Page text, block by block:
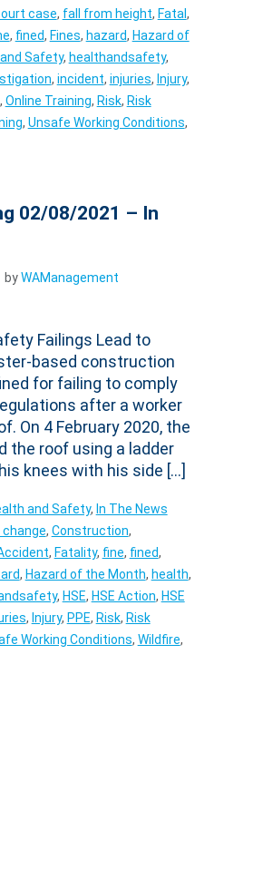
case, fall from height, Fatal ,
, fined, Fines, hazard, Hazard of
Safety, healthandsafety,
, incident, injuries, Injury,
, Online Training, Risk, Risk
, Unsafe Working Conditions,
02/08/2021 – In
byWAManagement
Failings Lead to
based construction
for failing to comply
after a worker
On 4 February 2020, the
the roof using a ladder
knees with his side […]
and Safety, In The News
, Construction,
, Fatality, fine, fined,
, Hazard of the Month, health,
, HSE, HSE Action, HSE
, Injury, PPE, Risk, Risk
Working Conditions, Wildfire,